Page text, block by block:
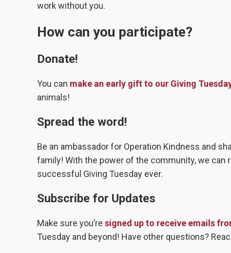
work without you.
How can you participate?
Donate!
You can make an early gift to our Giving
animals!
Spread the word!
Be an ambassador for Operation Kindness and
family! With the power of the community, we
successful Giving Tuesday ever.
Subscribe for Updates
Make sure you’re signed up to receive emails
Tuesday and beyond! Have other questions?